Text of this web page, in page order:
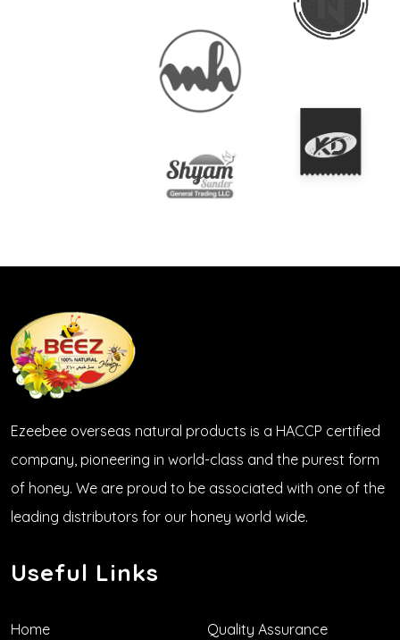
Ezeebee overseas natural products is a HACCP certified
company, pioneering in world-class and the purest form
of honey. We are proud to be associated with one of the
leading distributors for our honey world wide.
Useful Links
Home Quality Assurance